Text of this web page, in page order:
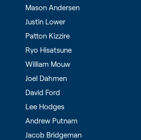
Mason Andersen
Justin Lower
Patton Kizzire
Ryo Hisatsune
William Mouw
Joel Dahmen
David Ford
Lee Hodges
Andrew Putnam
Jacob Bridgeman